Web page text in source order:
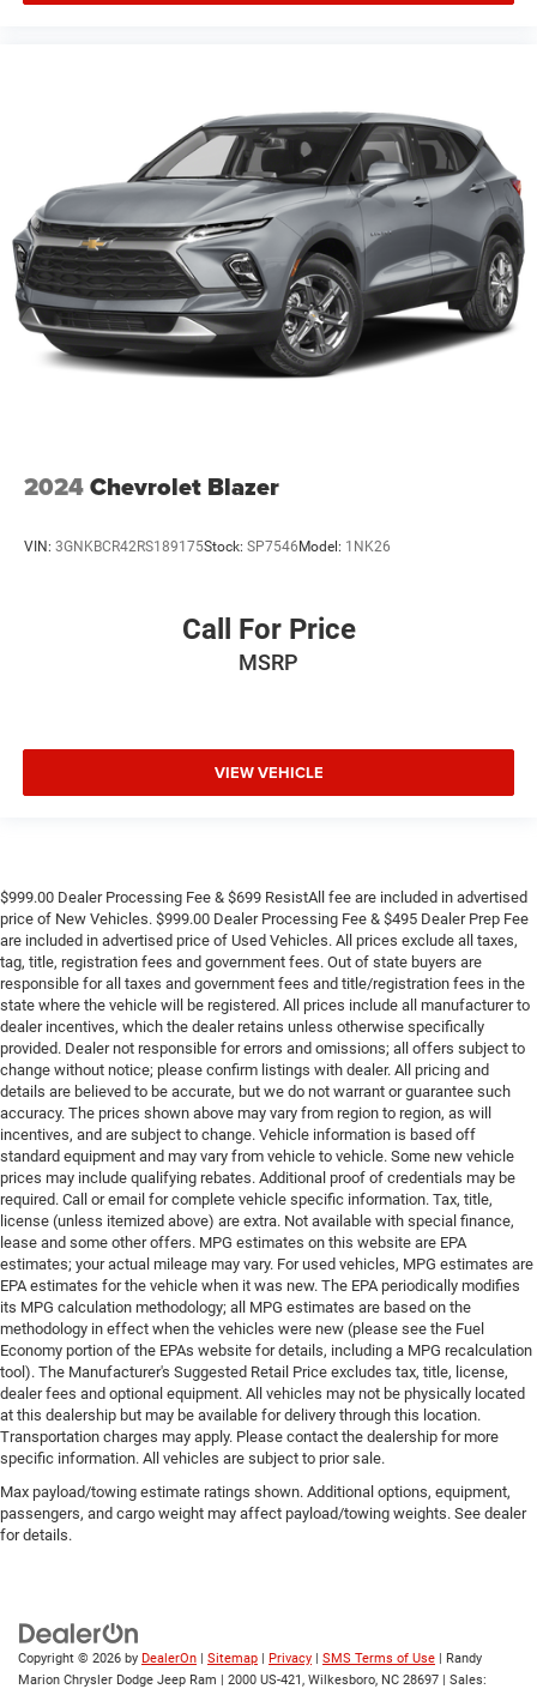
2024Chevrolet Blazer
VIN: 3GNKBCR42RS189175Stock: SP7546Model: 1NK26
Call For Price
MSRP
VIEW VEHICLE
$999.00 Dealer Processing Fee & $699 ResistAll fee are included in advertised
price of New Vehicles. $999.00 Dealer Processing Fee & $495 Dealer Prep Fee
are included in advertised price of Used Vehicles. All prices exclude all taxes,
tag, title, registration fees and government fees. Out of state buyers are
responsible for all taxes and government fees and title/registration fees in the
state where the vehicle will be registered. All prices include all manufacturer to
dealer incentives, which the dealer retains unless otherwise specifically
provided. Dealer not responsible for errors and omissions; all offers subject to
change without notice; please confirm listings with dealer. All pricing and
details are believed to be accurate, but we do not warrant or guarantee such
accuracy. The prices shown above may vary from region to region, as will
incentives, and are subject to change. Vehicle information is based off
standard equipment and may vary from vehicle to vehicle. Some new vehicle
prices may include qualifying rebates. Additional proof of credentials may be
required. Call or email for complete vehicle specific information. Tax, title,
license (unless itemized above) are extra. Not available with special finance,
lease and some other offers. MPG estimates on this website are EPA
estimates; your actual mileage may vary. For used vehicles, MPG estimates are
EPA estimates for the vehicle when it was new. The EPA periodically modifies
its MPG calculation methodology; all MPG estimates are based on the
methodology in effect when the vehicles were new (please see the Fuel
Economy portion of the EPAs website for details, including a MPG recalculation
tool). The Manufacturer's Suggested Retail Price excludes tax, title, license,
dealer fees and optional equipment. All vehicles may not be physically located
at this dealership but may be available for delivery through this location.
Transportation charges may apply. Please contact the dealership for more
specific information. All vehicles are subject to prior sale.
Max payload/towing estimate ratings shown. Additional options, equipment,
passengers, and cargo weight may affect payload/towing weights. See dealer
for details.
Copyright © 2026 by DealerOn Sitemap Privacy SMS Terms of Use | Randy
Marion Chrysler Dodge Jeep Ram
2000 US-421, Wilkesboro, NC 28697 | Sales: